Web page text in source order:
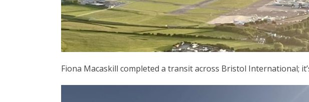
Fiona Macaskill completed a transit across Bristol International;